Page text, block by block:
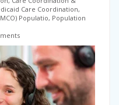
Care Coordination,
Populatio, Population